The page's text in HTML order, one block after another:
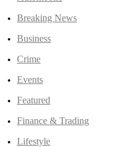
Breaking News
Business
Crime
Events
Featured
Finance & Trading
Lifestyle